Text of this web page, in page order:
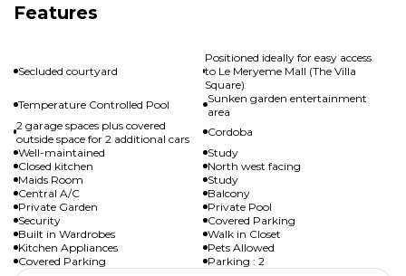
Features
Secluded courtyard
Positioned ideally for easy access
to Le Meryeme Mall (The Villa
Square)
Temperature Controlled Pool
Sunken garden entertainment
area
2 garage spaces plus covered
outside space for 2 additional cars
Cordoba
Well-maintained
Study
Closed kitchen
North west facing
Maids Room
Study
Central A/C
Balcony
Private Garden
Private Pool
Security
Covered Parking
Built in Wardrobes
Walk in Closet
Kitchen Appliances
Pets Allowed
Covered Parking
Parking : 2